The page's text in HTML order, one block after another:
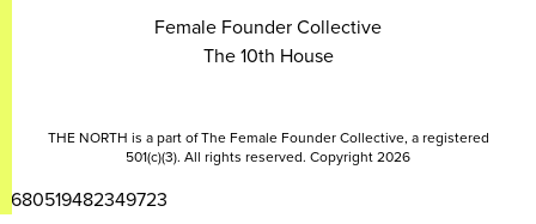
Female Founder Collective
The 10th House
THE NORTH is a part of The Female Founder Collective, a registered
501(c)(3). All rights reserved. Copyright 2026
2680519482349723